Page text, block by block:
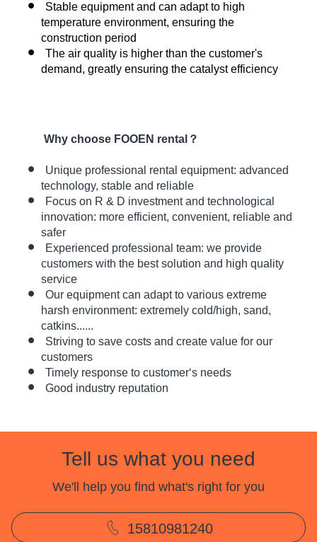
Stable equipment and can adapt to high
temperature environment, ensuring the
construction period
The air quality is higher than the customer's
demand, greatly ensuring the catalyst efficiency
Why choose FOOEN rental？
Unique professional rental equipment: advanced
technology, stable and reliable
Focus on R & D investment and technological
innovation: more efficient, convenient, reliable and
safer
Experienced professional team: we provide
customers with the best solution and high quality
service
Our equipment can adapt to various extreme
harsh environment: extremely cold/high, sand,
catkins......
Striving to save costs and create value for our
customers
Timely response to customer‘s needs
Good industry reputation
Tell us what you need
We'll help you find what's right for you
15810981240